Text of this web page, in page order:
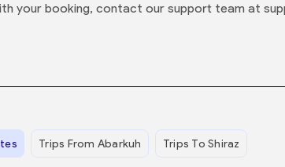
your booking, contact our support team at
Trips From Abarkuh Trips To Shiraz